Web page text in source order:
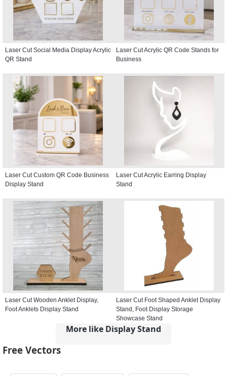
Laser Cut Social Media Display Acrylic
QR Stand
Laser Cut Acrylic QR Code Stands for
Business
Laser Cut Custom QR Code Business
Display Stand
Laser Cut Acrylic Earring Display
Stand
Laser Cut Wooden Anklet Display,
Foot Anklets Display Stand
Laser Cut Foot Shaped Anklet Display
Stand, Foot Display Storage
Showcase Stand
More like Display Stand
Free Vectors